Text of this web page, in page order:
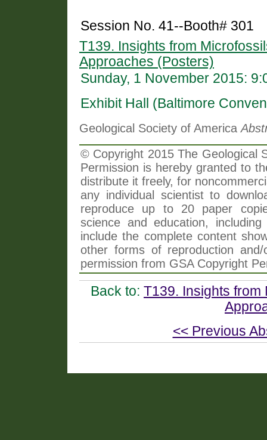
Session No. 41--Booth# 301
T139. Insights from
Approaches (Posters)
Sunday, 1 November 2015:
Exhibit Hall (Baltimore
Geological Society of America
© Copyright 2015 The Geological
Permission is hereby granted to
distribute it freely, for
any individual scientist to
reproduce up to 20 paper
science and education,
include the complete content
other forms of reproduction
permission from GSA Copyright
Back to: T139. Insights from
<< Previous